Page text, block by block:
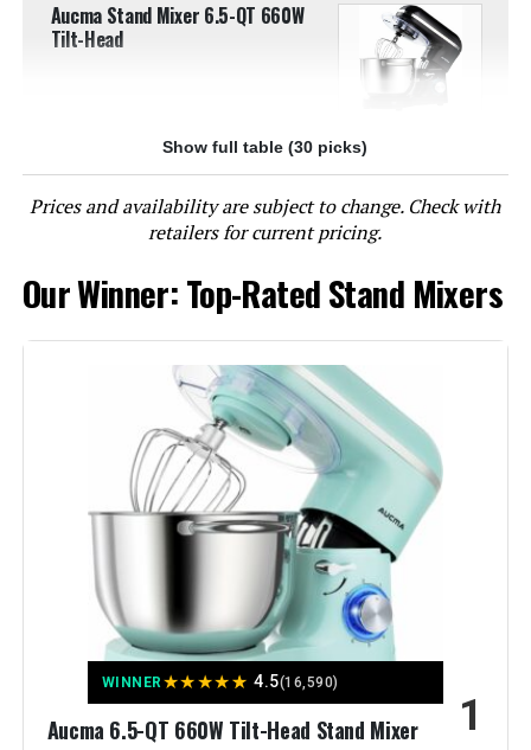
Aucma Stand Mixer 6.5-QT 660W
Tilt-Head
Jump to details
LEARN MORE
Aucma Stand Mixer 6.5-QT 660W
Tilt-Head
Jump to details
LEARN MORE
Cuisinart SM-50BC 5.5-Quart
Stand Mixer
Jump to details
Show full table (30 picks)
Prices and availability are subject to change. Check with
retailers for current pricing.
Our Winner: Top-Rated Stand Mixers
WINNER ★★★★★ 4.5(16,590)
Aucma 6.5-QT 660W Tilt-Head Stand Mixer 1